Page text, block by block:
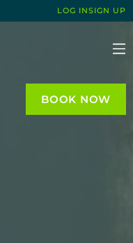
LOG INSIGN UP
BOOK NOW